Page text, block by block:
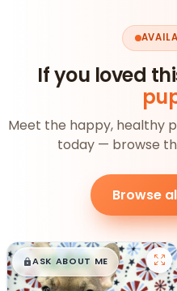
If you loved
Meet the happy, healthy
today — browse
Browse
$█,█99
ASK ABOUT ME